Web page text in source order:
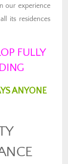
our experience
its residences
FULLY
ANYONE